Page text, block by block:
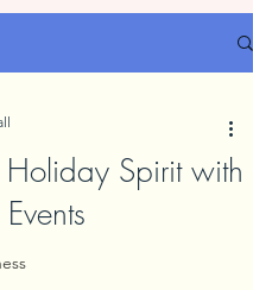
Spirit with